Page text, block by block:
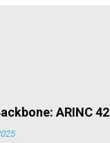
ARINC